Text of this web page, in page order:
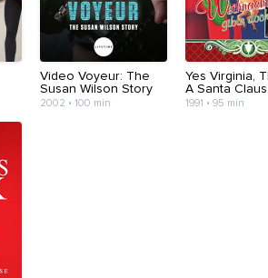
Video Voyeur: The
Susan Wilson Story
2002 • 100 min
Yes Virginia,
A Santa Claus
1991 • 95 min